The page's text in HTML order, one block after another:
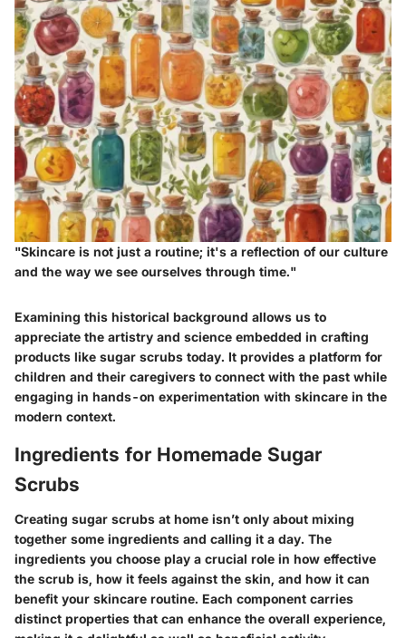
"Skincare is not just a routine; it's a reflection of our culture
and the way we see ourselves through time."
Examining this historical background allows us to
appreciate the artistry and science embedded in crafting
products like sugar scrubs today. It provides a platform for
children and their caregivers to connect with the past while
engaging in hands-on experimentation with skincare in the
modern context.
Ingredients for Homemade Sugar
Scrubs
Creating sugar scrubs at home isn’t only about mixing
together some ingredients and calling it a day. The
ingredients you choose play a crucial role in how effective
the scrub is, how it feels against the skin, and how it can
benefit your skincare routine. Each component carries
distinct properties that can enhance the overall experience,